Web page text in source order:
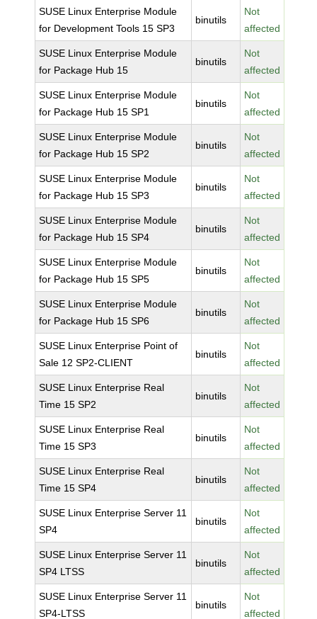
SUSE Linux Enterprise Module
for Development Tools 15 SP3
binutils
Not
affected
SUSE Linux Enterprise Module
for Package Hub 15
binutils
Not
affected
SUSE Linux Enterprise Module
for Package Hub 15 SP1
binutils
Not
affected
SUSE Linux Enterprise Module
for Package Hub 15 SP2
binutils
Not
affected
SUSE Linux Enterprise Module
for Package Hub 15 SP3
binutils
Not
affected
SUSE Linux Enterprise Module
for Package Hub 15 SP4
binutils
Not
affected
SUSE Linux Enterprise Module
for Package Hub 15 SP5
binutils
Not
affected
SUSE Linux Enterprise Module
for Package Hub 15 SP6
binutils
Not
affected
SUSE Linux Enterprise Point of
Sale 12 SP2-CLIENT
binutils
Not
affected
SUSE Linux Enterprise Real
Time 15 SP2
binutils
Not
affected
SUSE Linux Enterprise Real
Time 15 SP3
binutils
Not
affected
SUSE Linux Enterprise Real
Time 15 SP4
binutils
Not
affected
SUSE Linux Enterprise Server 11
SP4
binutils
Not
affected
SUSE Linux Enterprise Server 11
SP4 LTSS
binutils
Not
affected
SUSE Linux Enterprise Server 11
SP4-LTSS
binutils
Not
affected